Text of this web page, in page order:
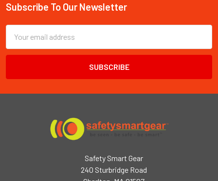
Footer
Subscribe To Our Newsletter
Email
Address
Safety Smart Gear
240 Sturbridge Road